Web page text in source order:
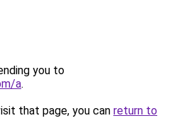
you to
a.
that page, you can return to